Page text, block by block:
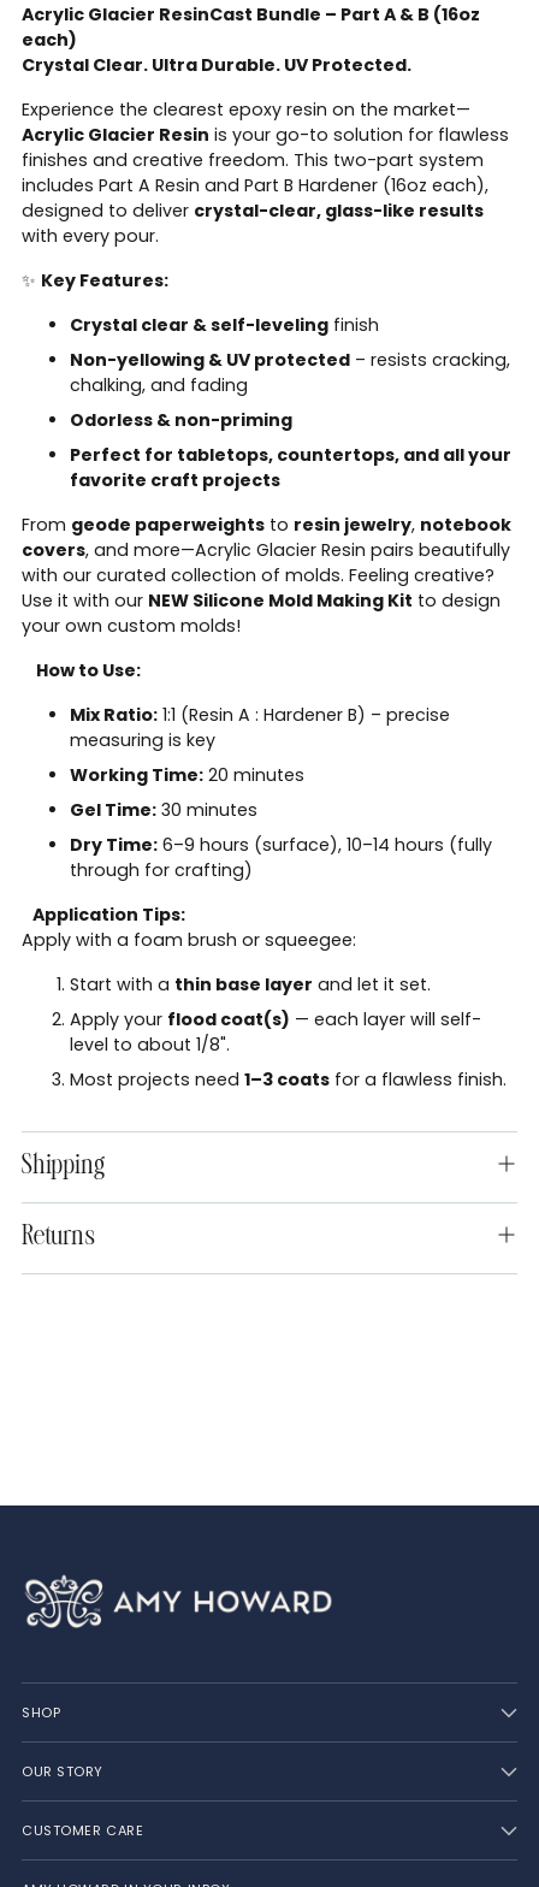
Acrylic Glacier ResinCast Bundle – Part A & B (16oz
each)
Crystal Clear. Ultra Durable. UV Protected.
Experience the clearest epoxy resin on the market—
Acrylic Glacier Resin is your go-to solution for flawless
finishes and creative freedom. This two-part system
includes Part A Resin and Part B Hardener (16oz each),
designed to deliver crystal-clear, glass-like results
with every pour.
✨ Key Features:
Crystal clear & self-leveling finish
Non-yellowing & UV protected – resists cracking,
chalking, and fading
Odorless & non-priming
Perfect for tabletops, countertops, and all your
favorite craft projects
From geode paperweights to resin jewelry, notebook
covers, and more—Acrylic Glacier Resin pairs beautifully
with our curated collection of molds. Feeling creative?
Use it with our NEW Silicone Mold Making Kit to design
your own custom molds!
How to Use:
Mix Ratio: 1:1 (Resin A : Hardener B) – precise
measuring is key
Working Time: 20 minutes
Gel Time: 30 minutes
Dry Time: 6–9 hours (surface), 10–14 hours (fully
through for crafting)
Application Tips:
Apply with a foam brush or squeegee:
Start with a thin base layer and let it set.
Apply your flood coat(s) — each layer will self-
level to about 1/8".
Most projects need 1–3 coats for a flawless finish.
Shipping
Returns
SHOP
OUR STORY
CUSTOMER CARE